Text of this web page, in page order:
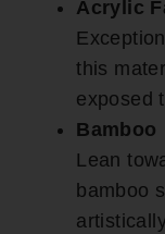
Acrylic
this
exposed
Bamboo
Lean
bamboo